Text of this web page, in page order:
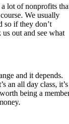
lot of nonprofits
We usually
so if they don’t
out and see what
and it depends.
an all day class, it’s
being a